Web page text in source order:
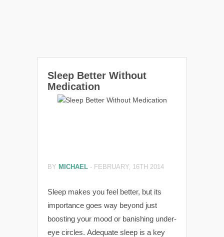
Sleep Better Without
Medication
BY MICHAEL - FEBRUARY, 16TH 2014
Sleep makes you feel better, but its
importance goes way beyond just
boosting your mood or banishing under-
eye circles. Adequate sleep is a key